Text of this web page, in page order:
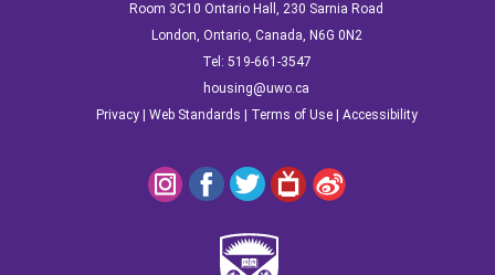
Room 3C10 Ontario Hall, 230 Sarnia Road
London, Ontario, Canada, N6G 0N2
Tel: 519-661-3547
housing@uwo.ca
Privacy| Web Standards Terms of Use| Accessibility